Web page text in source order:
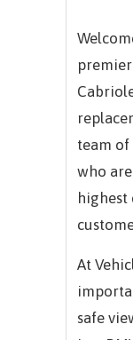
team of
who
highest
At
safe